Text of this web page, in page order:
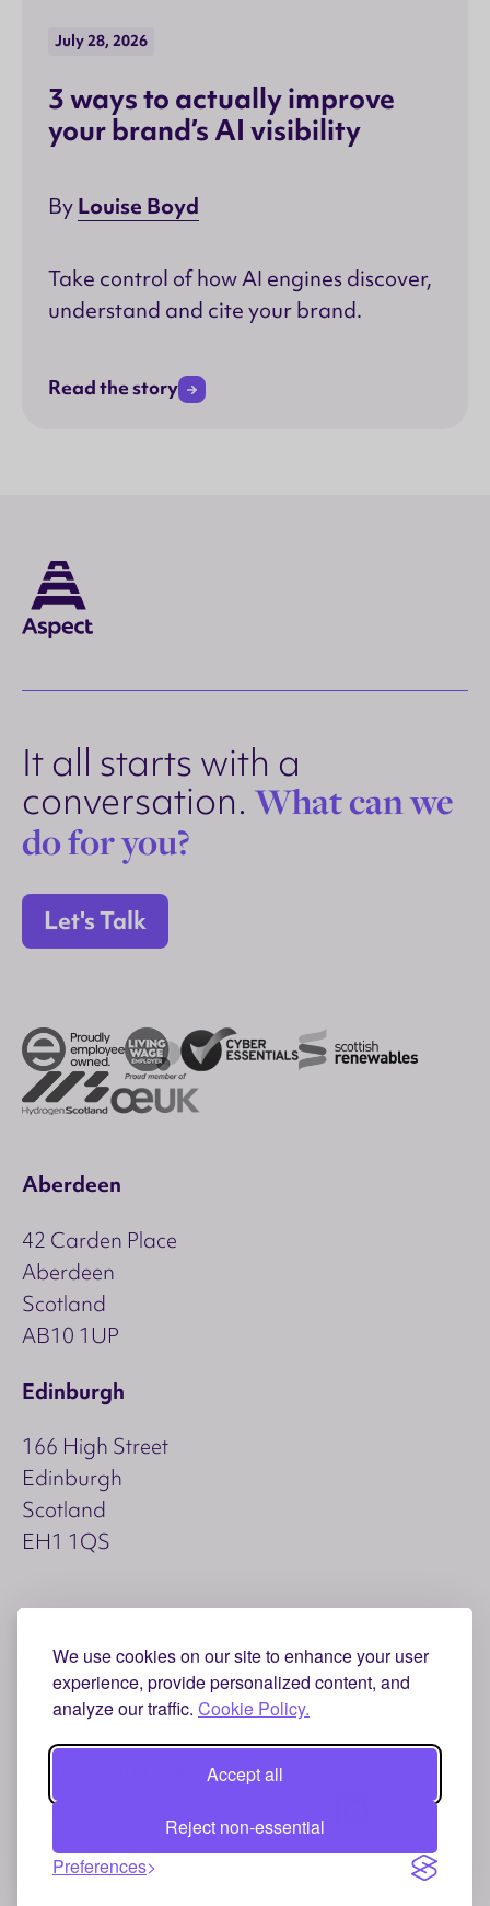
We use cookies on our site to enhance your user
experience, provide personalized content, and
analyze our traffic. Cookie Policy.
Accept all
Reject non-essential
Preferences
July 28, 2026
3 ways to actually improve
your brand’s AI visibility
By Louise Boyd
Take control of how AI engines discover,
understand and cite your brand.
Read the story
It all starts with a
conversation. What can we
do for you?
Let's Talk
Aberdeen
42 Carden Place
Aberdeen
Scotland
AB10 1UP
Edinburgh
166 High Street
Edinburgh
Scotland
EH1 1QS
Copyright © 2026 Aspect
AccessibilityPrivacy and Cookies
hello@weareaspect.com
+44 (0) 333 3057 529